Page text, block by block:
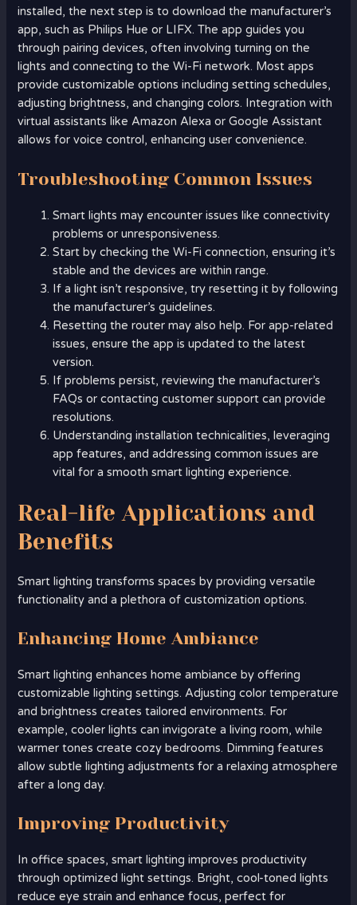
installed, the next step is to download the manufacturer’s
app, such as Philips Hue or LIFX. The app guides you
through pairing devices, often involving turning on the
lights and connecting to the Wi-Fi network. Most apps
provide customizable options including setting schedules,
adjusting brightness, and changing colors. Integration with
virtual assistants like Amazon Alexa or Google Assistant
allows for voice control, enhancing user convenience.
Troubleshooting Common Issues
Smart lights may encounter issues like connectivity
problems or unresponsiveness.
Start by checking the Wi-Fi connection, ensuring it’s
stable and the devices are within range.
If a light isn’t responsive, try resetting it by following
the manufacturer’s guidelines.
Resetting the router may also help. For app-related
issues, ensure the app is updated to the latest
version.
If problems persist, reviewing the manufacturer’s
FAQs or contacting customer support can provide
resolutions.
Understanding installation technicalities, leveraging
app features, and addressing common issues are
vital for a smooth smart lighting experience.
Real-life Applications and
Benefits
Smart lighting transforms spaces by providing versatile
functionality and a plethora of customization options.
Enhancing Home Ambiance
Smart lighting enhances home ambiance by offering
customizable lighting settings. Adjusting color temperature
and brightness creates tailored environments. For
example, cooler lights can invigorate a living room, while
warmer tones create cozy bedrooms. Dimming features
allow subtle lighting adjustments for a relaxing atmosphere
after a long day.
Improving Productivity
In office spaces, smart lighting improves productivity
through optimized light settings. Bright, cool-toned lights
reduce eye strain and enhance focus, perfect for